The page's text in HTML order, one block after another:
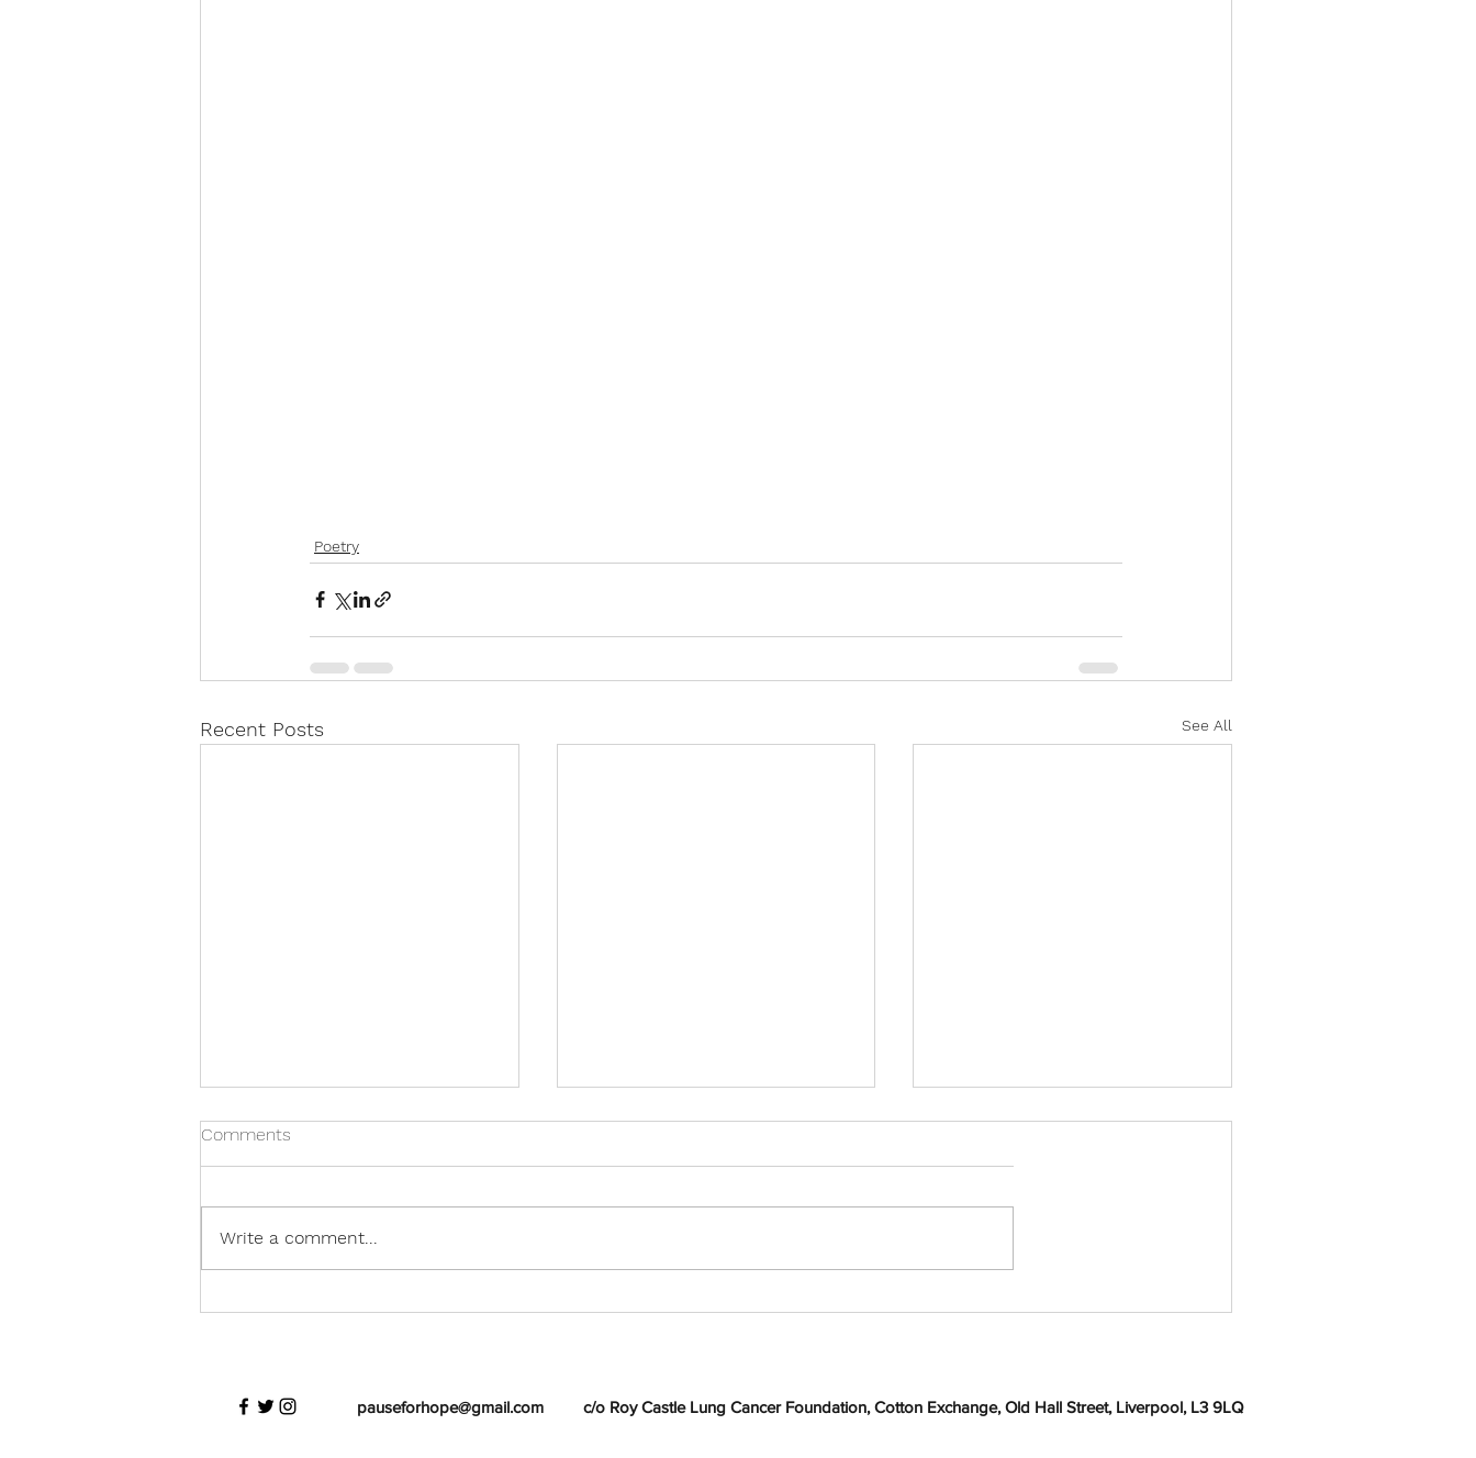
Poetry
Recent Posts See All
His Journey For Us
Comments
Write a comment...
pauseforhope@gmail.com c/o Roy Castle Lung Cancer Foundation, Cotton Exchange, Old Hall Street, Liverpool, L3 9LQ